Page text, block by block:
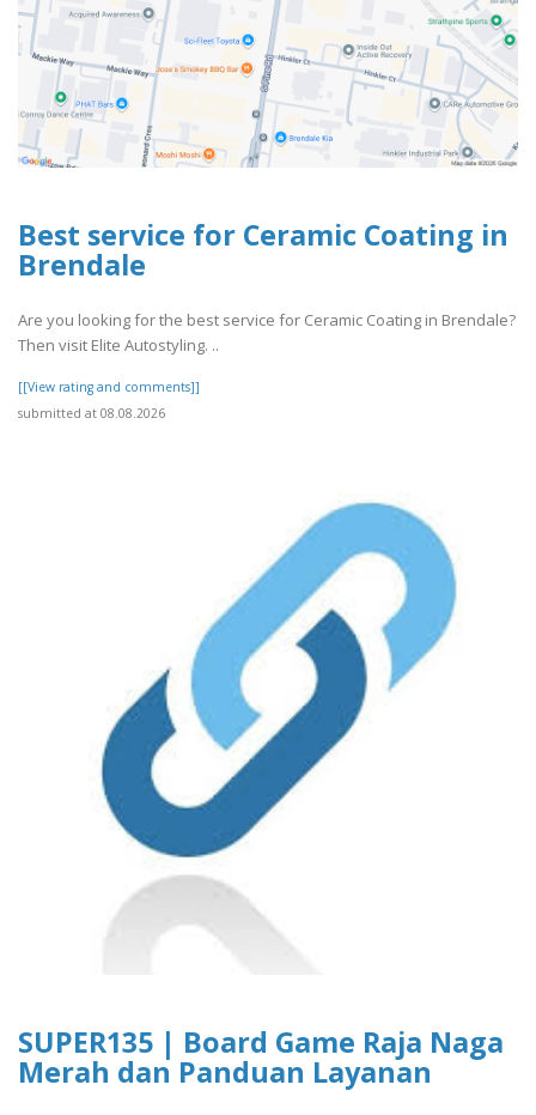
Best service for Ceramic Coating in
Brendale
Are you looking for the best service for Ceramic Coating in Brendale?
Then visit Elite Autostyling. ..
[[View rating and comments]]
submitted at 08.08.2026
SUPER135 | Board Game Raja Naga
Merah dan Panduan Layanan